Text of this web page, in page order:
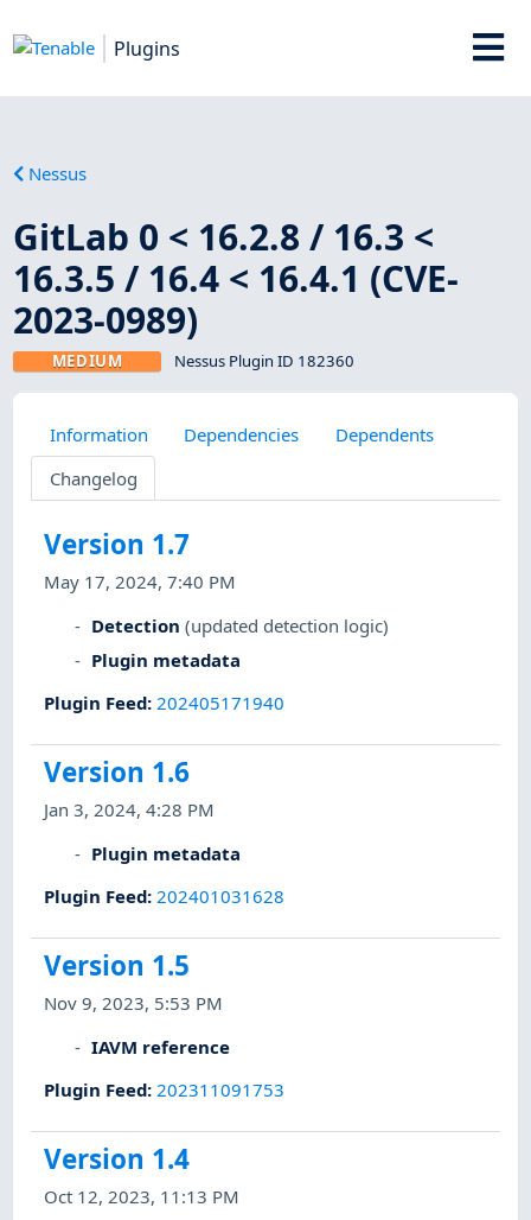
Plugins
Nessus
GitLab 0 < 16.2.8 / 16.3 <
16.3.5 / 16.4 < 16.4.1 (CVE-
2023-0989)
MEDIUM Nessus Plugin ID 182360
Information Dependencies
Dependents
Changelog
Version 1.7
May 17, 2024, 7:40 PM
Detection (updated detection logic)
Plugin metadata
Plugin Feed: 202405171940
Version 1.6
Jan 3, 2024, 4:28 PM
Plugin metadata
Plugin Feed: 202401031628
Version 1.5
Nov 9, 2023, 5:53 PM
IAVM reference
Plugin Feed: 202311091753
Version 1.4
Oct 12, 2023, 11:13 PM